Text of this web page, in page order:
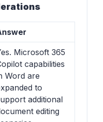
Microsoft 365
capabilities
Word are
to
additional
editing